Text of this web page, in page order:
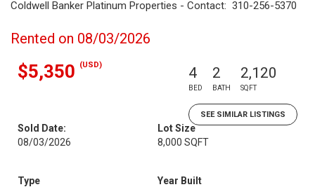
Coldwell Banker Platinum Properties - Contact: 310-256-5370
Rented on 08/03/2026
$5,350 (USD) 4
BED
2
BATH
2,120
SQFT
SEE SIMILAR LISTINGS
Sold Date:
08/03/2026
Lot Size
8,000 SQFT
Type
Year Built